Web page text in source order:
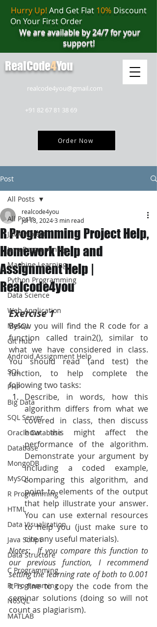
realcode4you@gmail.com
+91 82 67 81 38 69
Order Now
Hurry Up! And Get Flat 10%Discount
On Your First Order
We are available by 24/7 for your
support!
RealCode4You
Post
All Posts
JAVA Project
Java Programming
Machine Learning
Python Programming
Data Science
Web Application
MySQL
Git Hub
Android Assignment Help
SQL
PHP
Big Data
SQL Server
Oracle Database
Database
MongoDB
MySQL
R Programming
HTML
Data Visualization
Java Script
Data Structure
C Programming
R Programming
NoSQL
MATLAB
All Posts
R Programming Project Help,
Homework Help and
Assignment Help |
Realcode4you
realcode4you
Jul 13, 20243 min read
Exercise 1
Below you will find the R code for a
function called train2(), similar to
what we have considered in class.
You should read (and test) the
function, to help complete the
following two tasks:
Describe, in words, how this
algorithm differs from what we
covered in class, then discuss
how this might affect the
performance of the algorithm.
Demonstrate your argument by
including a coded example,
comparing this algorithm, and
point to elements of the output
that help illustrate your answer.
You can use external resources
to help you (just make sure to
cite any useful materials).
Notes:
If you compare this function to
our previous function, I recommend
It is fine to copy the code from the
seminar solutions (doing so will not
count as plagiarism).